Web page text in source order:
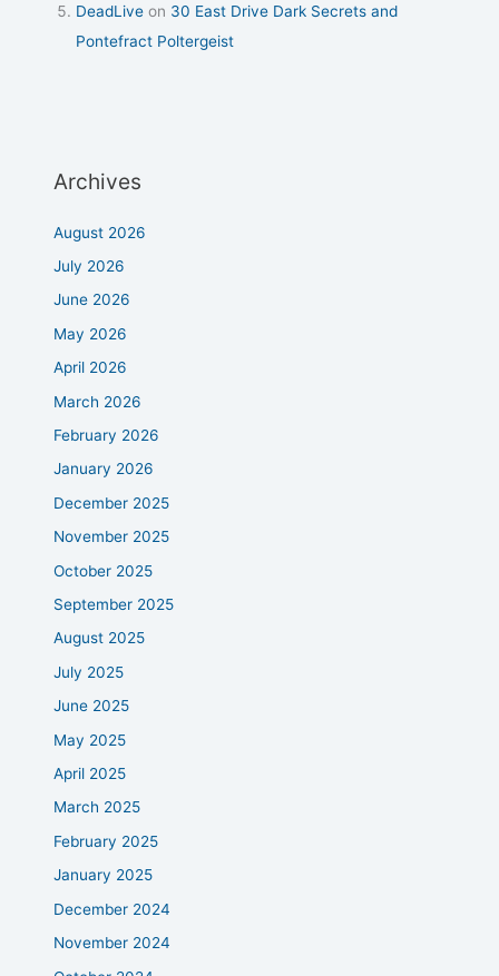
DeadLive on 30 East Drive Dark Secrets and
Pontefract Poltergeist
Archives
August 2026
July 2026
June 2026
May 2026
April 2026
March 2026
February 2026
January 2026
December 2025
November 2025
October 2025
September 2025
August 2025
July 2025
June 2025
May 2025
April 2025
March 2025
February 2025
January 2025
December 2024
November 2024